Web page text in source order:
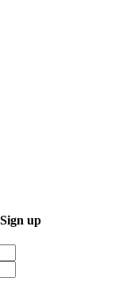
Sign up